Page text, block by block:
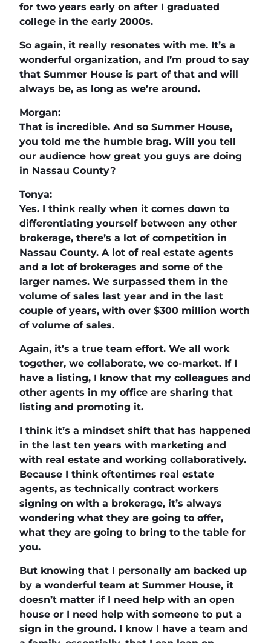
for two years early on after I graduated
college in the early 2000s.
So again, it really resonates with me. It’s a
wonderful organization, and I’m proud to say
that Summer House is part of that and will
always be, as long as we’re around.
Morgan:
That is incredible. And so Summer House,
you told me the humble brag. Will you tell
our audience how great you guys are doing
in Nassau County?
Tonya:
Yes. I think really when it comes down to
differentiating yourself between any other
brokerage, there’s a lot of competition in
Nassau County. A lot of real estate agents
and a lot of brokerages and some of the
larger names. We surpassed them in the
volume of sales last year and in the last
couple of years, with over $300 million worth
of volume of sales.
Again, it’s a true team effort. We all work
together, we collaborate, we co-market. If I
have a listing, I know that my colleagues and
other agents in my office are sharing that
listing and promoting it.
I think it’s a mindset shift that has happened
in the last ten years with marketing and
with real estate and working collaboratively.
Because I think oftentimes real estate
agents, as technically contract workers
signing on with a brokerage, it’s always
wondering what they are going to offer,
what they are going to bring to the table for
you.
But knowing that I personally am backed up
by a wonderful team at Summer House, it
doesn’t matter if I need help with an open
house or I need help with someone to put a
sign in the ground. I know I have a team and